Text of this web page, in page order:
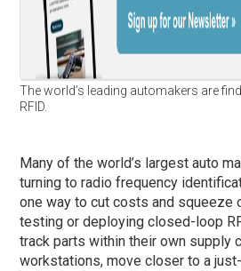
The world’s leading automakers are
RFID.
Many of the world’s largest auto
turning to radio frequency
one way to cut costs and squeeze
testing or deploying closed-loop
track parts within their own supply
workstations, move closer to a